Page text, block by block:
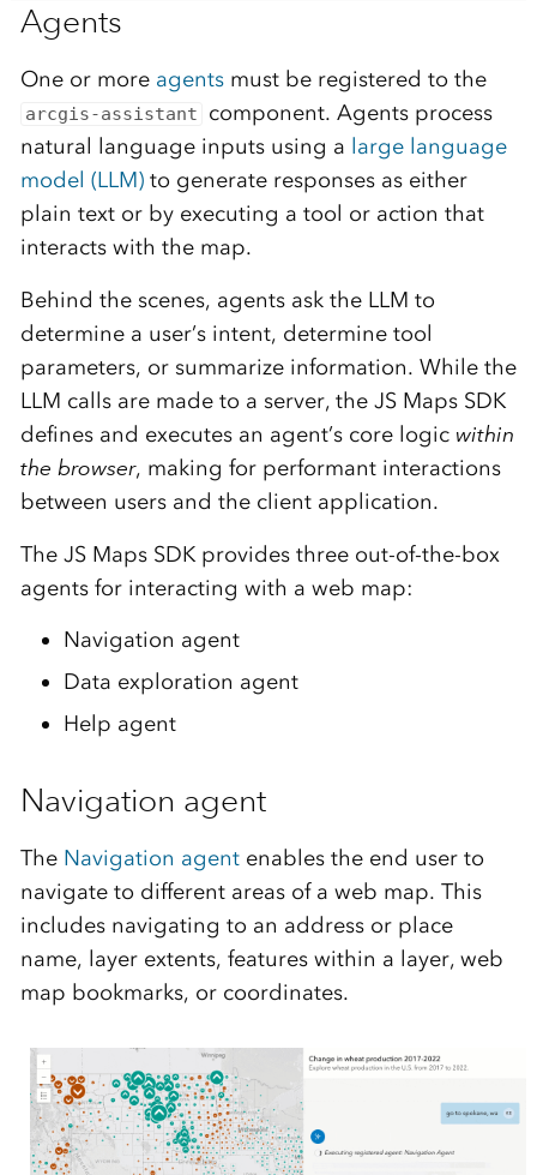
Agents
One or more agentsmust be registered to the
arcgis-assistant
component. Agents process
natural language inputs using a large language
model (LLM)to generate responses as either
plain text or by executing a tool or action that
interacts with the map.
Behind the scenes, agents ask the LLM to
determine a user’s intent, determine tool
parameters, or summarize information. While the
LLM calls are made to a server, the JS Maps SDK
defines and executes an agent’s core logic within
the browser, making for performant interactions
between users and the client application.
The JS Maps SDK provides three out-of-the-box
agents for interacting with a web map:
Navigation agent
Data exploration agent
Help agent
Navigation agent
The Navigation agentenables the end user to
navigate to different areas of a web map. This
includes navigating to an address or place
name, layer extents, features within a layer, web
map bookmarks, or coordinates.